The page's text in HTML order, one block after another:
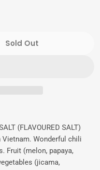
Dh Foods Chili Salt,
For Dh Foods
Sold Out
(FLAVOURED SALT)
Wonderful chili
Fruit (melon, papaya,
(jicama,